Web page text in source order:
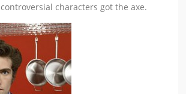
characters got the axe.